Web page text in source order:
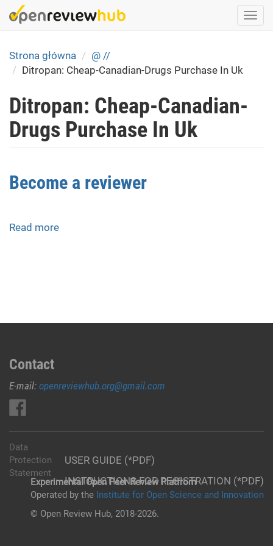
Skip
to
content
Strona główna
@ //
Ditropan: Cheap-Canadian-Drugs Purchase In Uk
Ditropan: Cheap-Canadian-
Drugs Purchase In Uk
Become a reviewer
Read more
Contact
E-mail: openreviewhub.org@gmail.com
USER GUIDE (*PDF)
INSTRUCTIONS FOR REGISTRATION (*PDF)
Data
Protection
Statement
Experimental Open Peer Review Platfrom
Operated by the Institute for Open Science and Innovation
© Open Review Hub, 2018-2026.